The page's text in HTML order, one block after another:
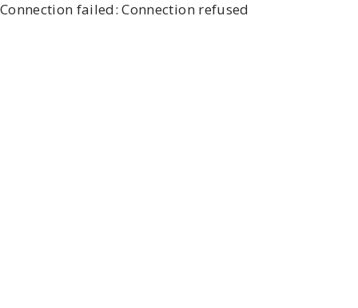
Connection failed: Connection refused